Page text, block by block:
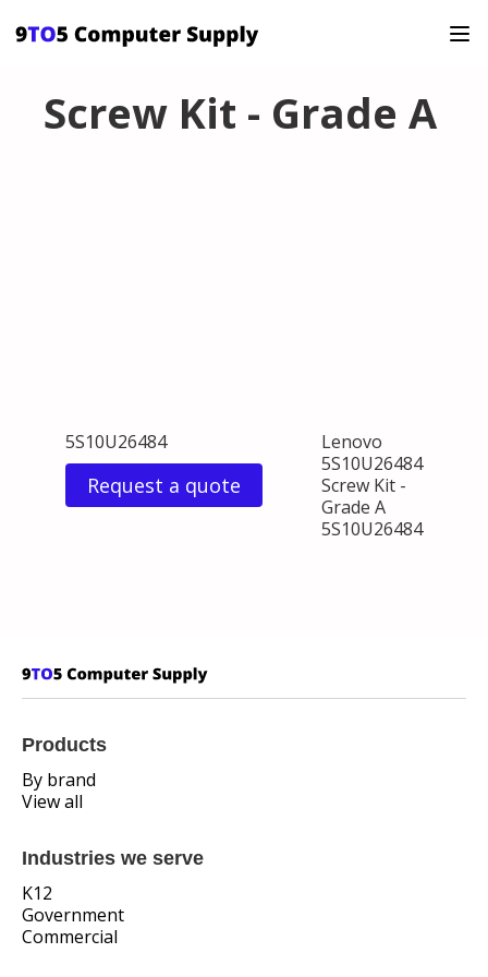
Screw Kit - Grade A
5S10U26484
Request a quote
Lenovo
5S10U26484
Screw Kit -
Grade A
5S10U26484
Products
By brand
View all
Industries we serve
K12
Government
Commercial